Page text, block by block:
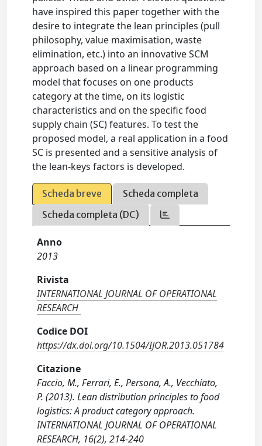
have inspired this paper together with the
desire to integrate the lean principles (pull
philosophy, value maximisation, waste
elimination, etc.) into an innovative SCM
approach based on a linear programming
model that focuses on one products
category at the time, on its logistic
characteristics and on the specific food
supply chain (SC) features. To test the
proposed model, a real application in a food
SC is presented and a sensitive analysis of
the lean-keys factors is developed.
Scheda breve
Scheda completa
Scheda completa (DC)
Anno
2013
Rivista
INTERNATIONAL JOURNAL OF OPERATIONAL
RESEARCH
Codice DOI
https://dx.doi.org/10.1504/IJOR.2013.051784
Citazione
Faccio, M., Ferrari, E., Persona, A., Vecchiato,
P. (2013). Lean distribution principles to food
logistics: A product category approach.
INTERNATIONAL JOURNAL OF OPERATIONAL
RESEARCH, 16(2), 214-240